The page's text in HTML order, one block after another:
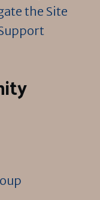
the Site